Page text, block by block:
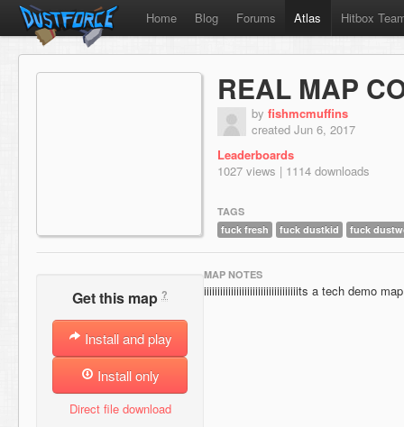
Home Blog Forums Atlas Hitbox
REAL MAP
by fishmcmuffins
created Jun 6, 2017
Leaderboards
1027 views | 1114 downloads
TAGS
fuck fresh
fuck dustkid fuck
Get this map ?
Install and play
Install only
Direct file download
MAP NOTES
iiiiiiiiiiiiiiiiiiiiiiiiiiiiiiiiiiits a tech demo map